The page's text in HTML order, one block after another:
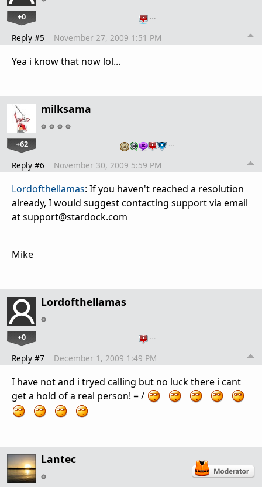
+0 …
Reply #5 November 27, 2009 1:51 PM
Yea i know that now lol...
milksama
+62 …
Reply #6 November 30, 2009 5:59 PM
Lordofthellamas: If you haven't reached a resolution
already, I would suggest contacting support via email
at support@stardock.com
Mike
Lordofthellamas
+0 …
Reply #7 December 1, 2009 1:49 PM
I have not and i tryed calling but no luck there i cant
get a hold of a real person! = /
Lantec